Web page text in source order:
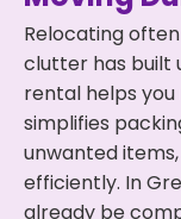
Relocating
clutter has built
rental helps
simplifies
unwanted
efficiently. In
already be